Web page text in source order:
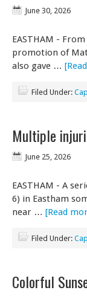
June 30, 2026
EASTHAM -
promotion of
also gave …
Filed Under:
Multiple
June 25, 2026
EASTHAM - A
6) in Eastham
near … [Read
Filed Under:
Colorful